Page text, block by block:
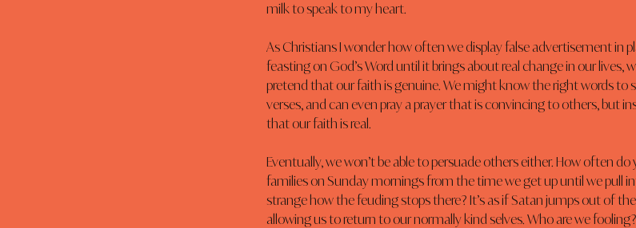
milk to speak to my heart.
As Christians I wonder how often we display false advertisement in
feasting on God’s Word until it brings about real change in our
pretend that our faith is genuine. We might know the right words to
verses, and can even pray a prayer that is convincing to others, but
that our faith is real.
Eventually, we won’t be able to persuade others either. How often
families on Sunday mornings from the time we get up until we pull
strange how the feuding stops there? It’s as if Satan jumps out of
allowing us to return to our normally kind selves. Who are we